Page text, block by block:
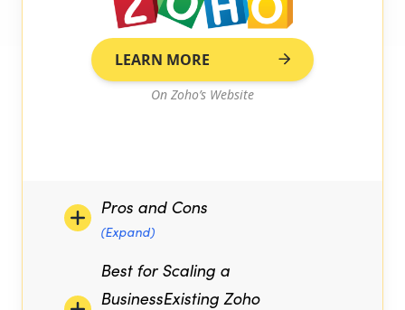
LEARN MORE
On Zoho’s Website
Pros and Cons
(Expand)
Best for Scaling a
BusinessExisting Zoho